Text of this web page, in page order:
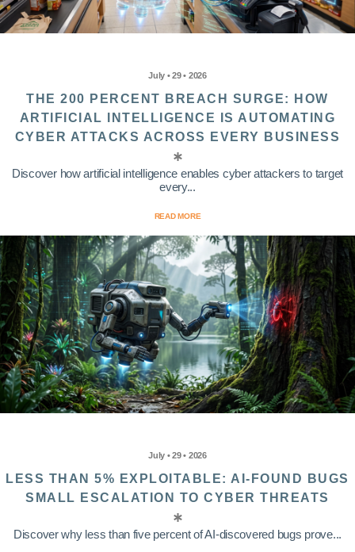
July • 29 • 2026
THE 200 PERCENT BREACH SURGE: HOW
ARTIFICIAL INTELLIGENCE IS AUTOMATING
CYBER ATTACKS ACROSS EVERY BUSINESS
Discover how artificial intelligence enables cyber attackers to target
every...
READ MORE
July • 29 • 2026
LESS THAN 5% EXPLOITABLE: AI-FOUND BUGS
SMALL ESCALATION TO CYBER THREATS
Discover why less than five percent of AI-discovered bugs prove...